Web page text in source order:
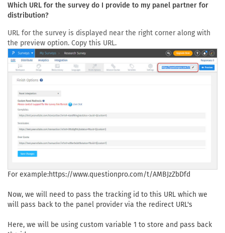
Which URL for the survey do I provide to my panel partner for
distribution?
URL for the survey is displayed near the right corner along with
the preview option. Copy this URL.
For example:https://www.questionpro.com/t/AMBJzZbDfd
Now, we will need to pass the tracking id to this URL which we
will pass back to the panel provider via the redirect URL's
Here, we will be using custom variable 1 to store and pass back